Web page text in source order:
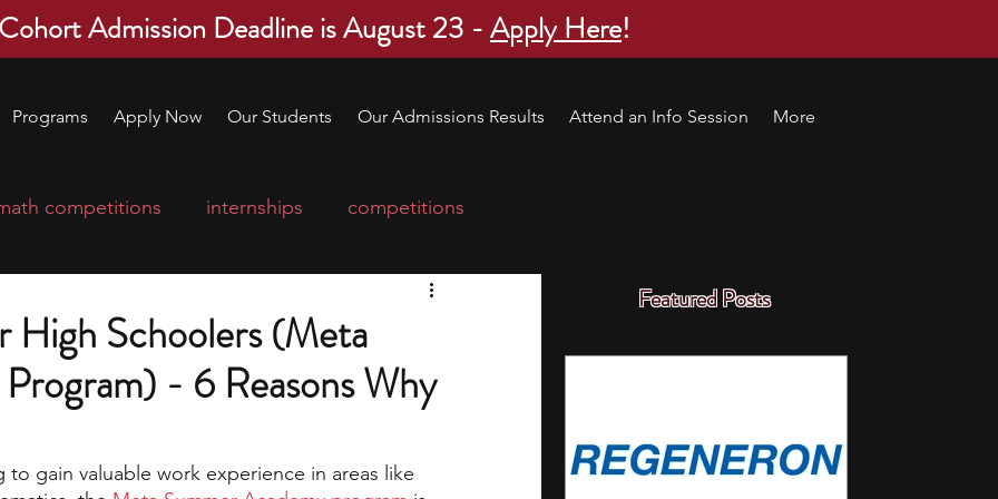
Admission Deadline is August 23 -Apply Here!
Programs Apply Now Our Students Our Admissions Results Attend an Info Session More
Featured Posts
competitions internships competitions
applications education consultants
leadership programs high school students
High Schoolers (Meta
- 6 Reasons Why
gain valuable work experience in areas like